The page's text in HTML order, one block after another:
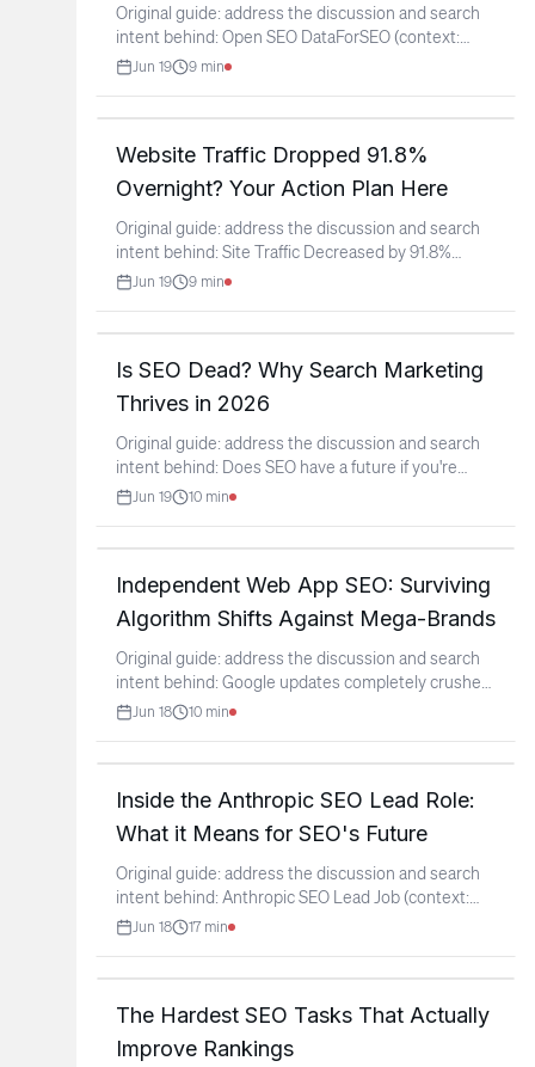
Original guide: address the discussion and search
intent behind: Open SEO DataForSEO (context:
r/SEO)...
Jun 19 9 min
Website Traffic Dropped 91.8%
Overnight? Your Action Plan Here
Original guide: address the discussion and search
intent behind: Site Traffic Decreased by 91.8%
Overnight?! ...
Jun 19 9 min
Is SEO Dead? Why Search Marketing
Thrives in 2026
Original guide: address the discussion and search
intent behind: Does SEO have a future if you're
starting...
Jun 19 10 min
Independent Web App SEO: Surviving
Algorithm Shifts Against Mega-Brands
Original guide: address the discussion and search
intent behind: Google updates completely crushed
my...
Jun 18 10 min
Inside the Anthropic SEO Lead Role:
What it Means for SEO's Future
Original guide: address the discussion and search
intent behind: Anthropic SEO Lead Job (context:
r/SEO)...
Jun 18 17 min
The Hardest SEO Tasks That Actually
Improve Rankings